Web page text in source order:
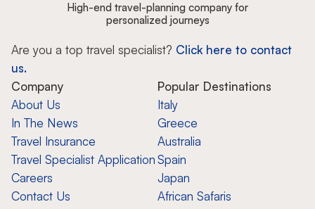
High-end travel-planning company for
personalized journeys
Are you a top travel specialist? Click here to contact
us.
Company
About Us
In The News
Travel Insurance
Travel Specialist Application
Careers
Contact Us
Popular Destinations
Italy
Greece
Australia
Spain
Japan
African Safaris